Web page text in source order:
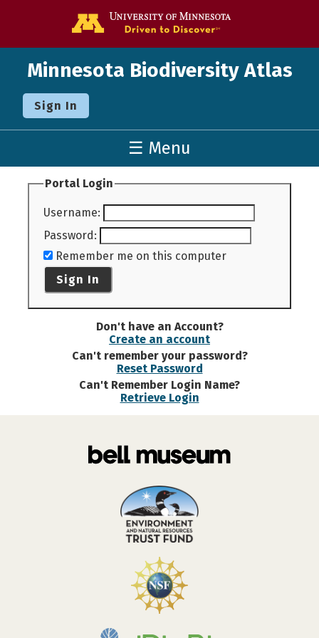
Minnesota Biodiversity Atlas
Sign In
☰ Menu
Portal Login
Username:
Password:
Remember me on this computer
Sign In
Don't have an Account?
Create an account
Can't remember your password?
Reset Password
Can't Remember Login Name?
Retrieve Login